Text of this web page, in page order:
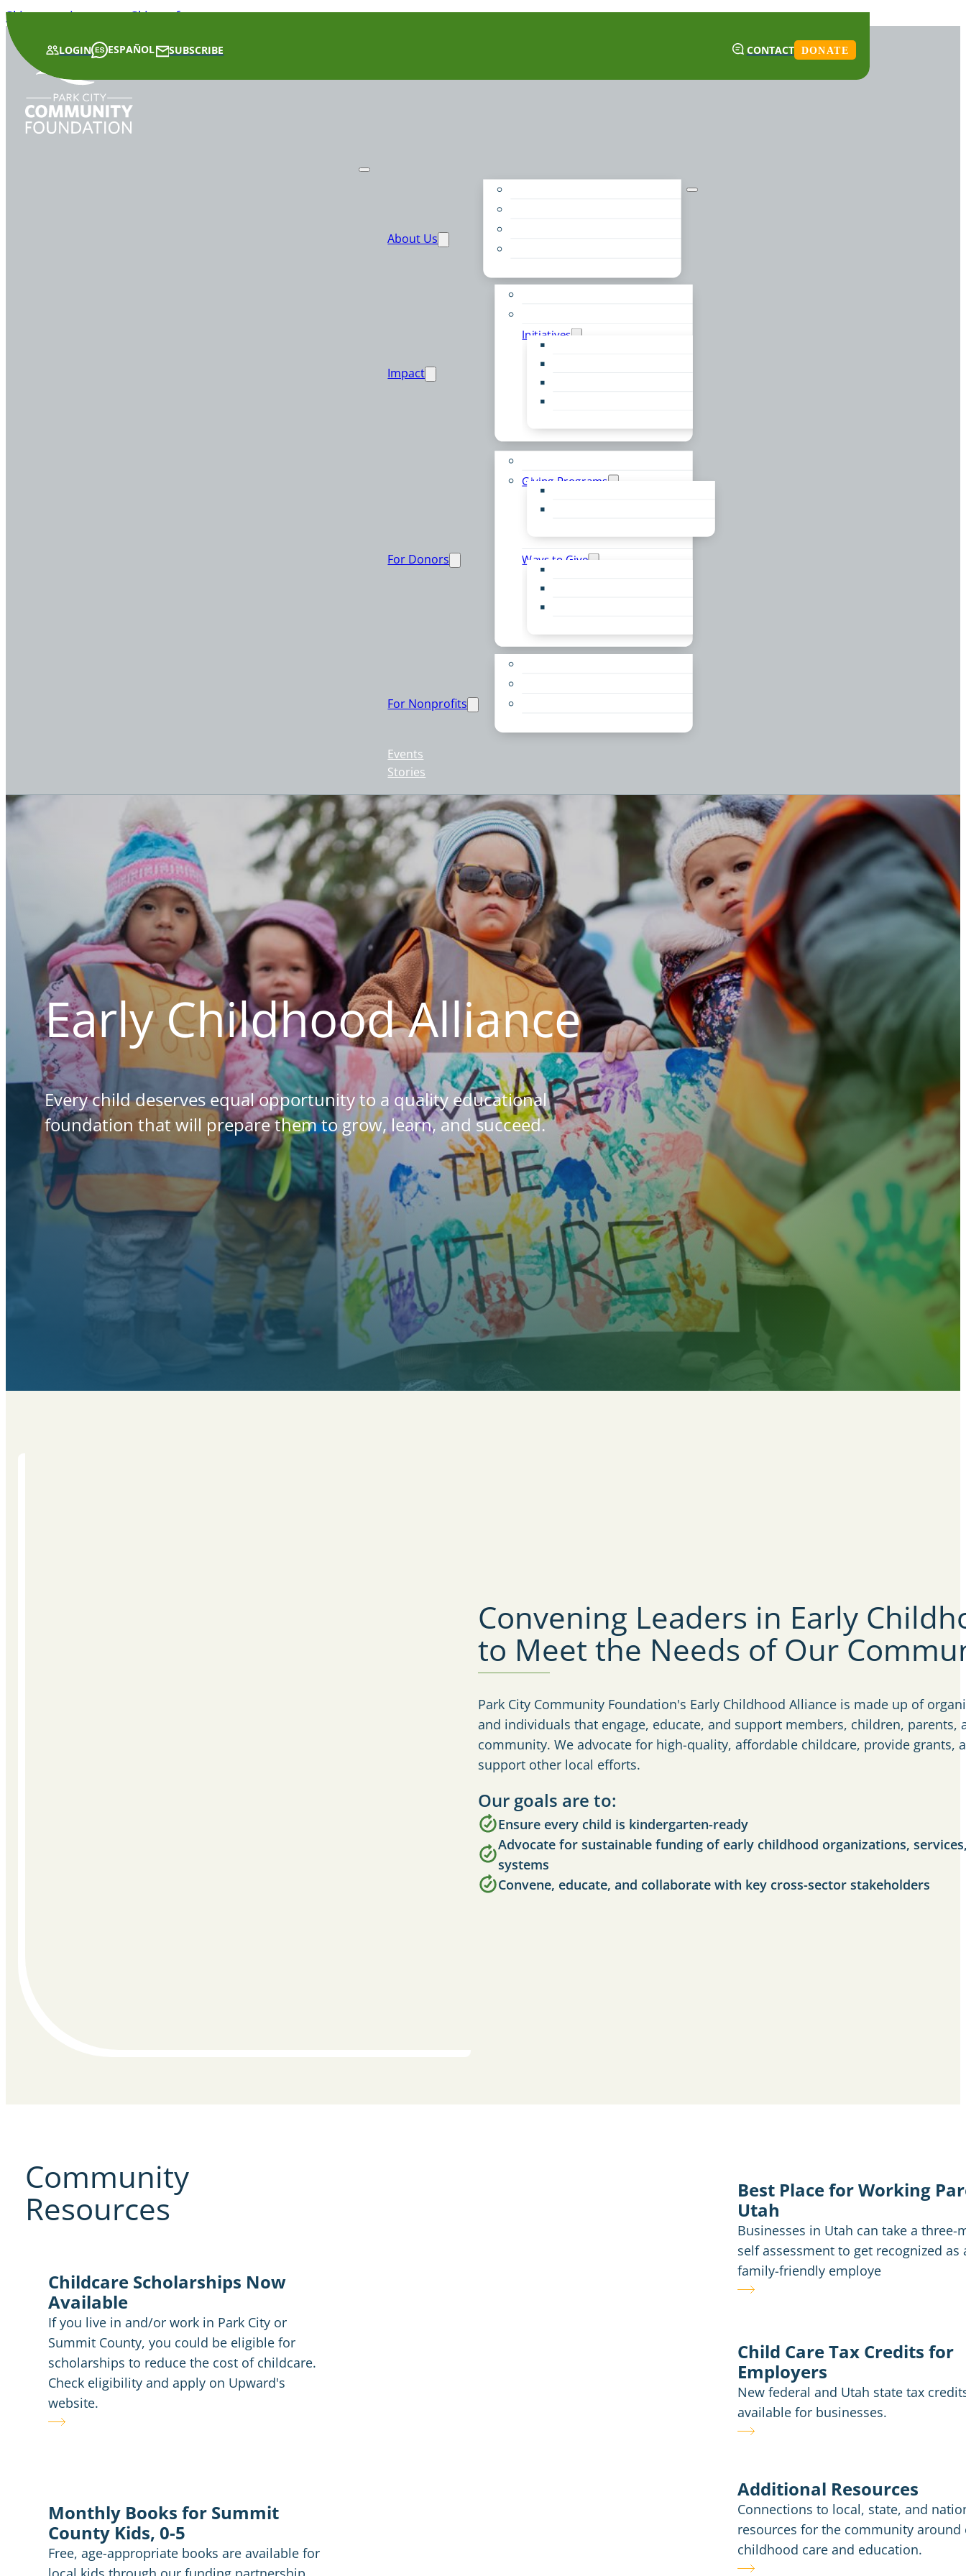
Skip to main contentSkip to footer
LOGIN ESPAÑOL SUBSCRIBE CONTACT DONATE
About Us
Impact
Initiatives
For Donors
Giving Programs
Ways to Give
For Nonprofits
Events
Stories
Early ChildhoodAlliance
Every child deserves equal opportunity to a quality educational
foundation that will prepare them to grow, learn, and succeed.
Convening Leaders in Early
to Meet the Needs of Our
Park City Community Foundation's Early Childhood Alliance is made up of
and individuals that engage, educate, and support members, children, parents,
community. We advocate for high-quality, affordable childcare, provide grants,
support other local efforts.
Our goals are to:
Ensure every child is kindergarten-ready
Advocate for sustainable funding of early childhood organizations,
systems
Convene, educate, and collaborate with key cross-sector stakeholders
Community
Resources
Childcare Scholarships Now
Available
If you live in and/or work in Park City or
Summit County, you could be eligible for
scholarships to reduce the cost of childcare.
Check eligibility and apply on Upward's
website.
Monthly Books for Summit
County Kids, 0-5
Free, age-appropriate books are available for
Best Place for Working
Utah
Businesses in Utah can take a three-
self assessment to get recognized as
family-friendly employe
Child Care Tax Credits for
Employers
New federal and Utah state tax
available for businesses.
Additional Resources
Connections to local, state, and
resources for the community around
childhood care and education.